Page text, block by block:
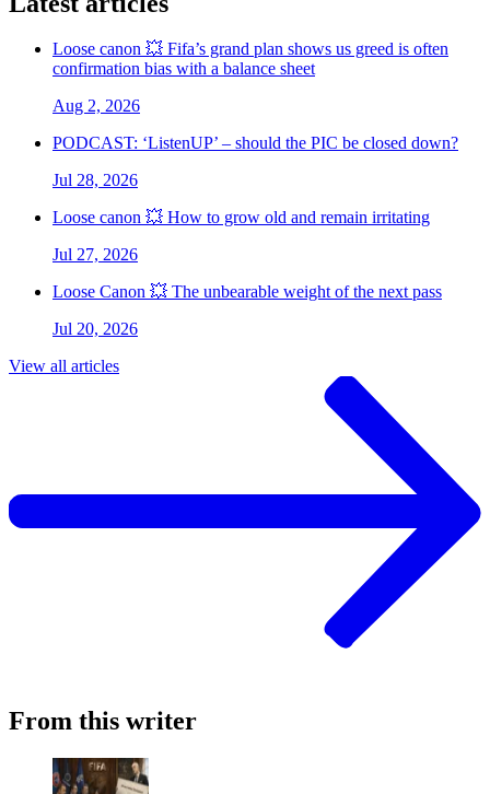
Loose canon 💥 Fifa’s grand plan shows us greed is often
confirmation bias with a balance sheet
Aug 2, 2026
PODCAST: ‘ListenUP’ – should the PIC be closed down?
Jul 28, 2026
Loose canon 💥 How to grow old and remain irritating
Jul 27, 2026
Loose Canon 💥 The unbearable weight of the next pass
Jul 20, 2026
View all articles
From this writer